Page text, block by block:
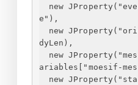
new
e"),
new
dyLen),
new
ariables["moesif-
new